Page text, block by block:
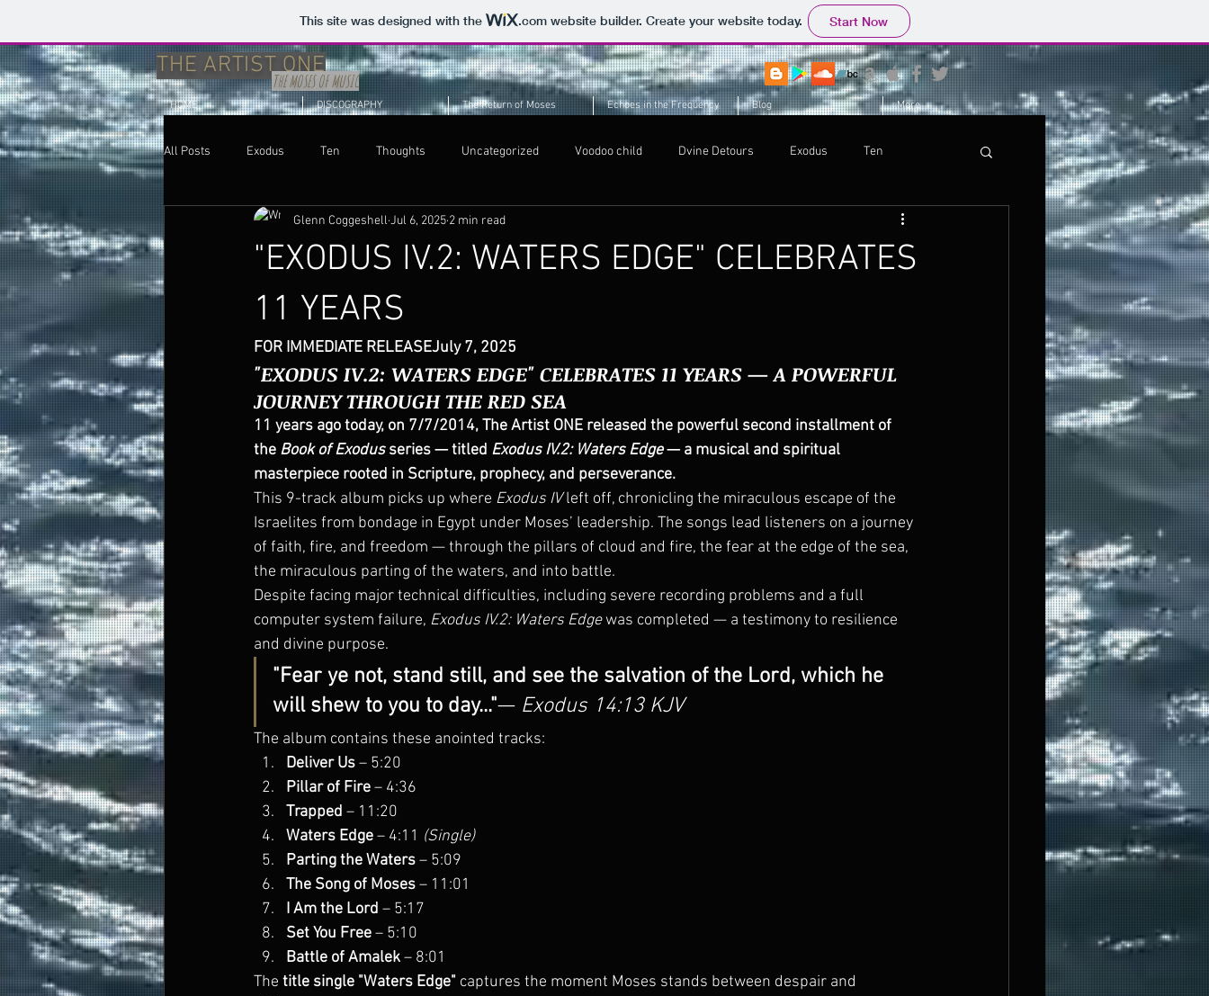
This site was designed with the .comwebsite builder. Create your website today. Start Now
THE ARTIST ONE
THE MOSES OF MUSIC
HOME DISCOGRAPHY The Return of Moses Echoes in the Frequency Blog More
All Posts Exodus Ten Thoughts Uncategorized Voodoo child Dvine Detours Exodus Ten
Uncategorized Voodoo child
"EXODUS IV.2: WATERS EDGE" CELEBRATES
11 YEARS
Glenn Coggeshell Jul 6, 2025 2 min read
FOR IMMEDIATE RELEASEJuly 7, 2025
"EXODUS IV.2: WATERS EDGE" CELEBRATES 11 YEARS — A POWERFUL
JOURNEY THROUGH THE RED SEA
11 years ago today, on 7/7/2014, The Artist ONE released the powerful second installment of
the Book of Exodus series — titled Exodus IV.2: Waters Edge — a musical and spiritual
masterpiece rooted in Scripture, prophecy, and perseverance.
This 9-track album picks up where Exodus IV left off, chronicling the miraculous escape of the
Israelites from bondage in Egypt under Moses’ leadership. The songs lead listeners on a journey
of faith, fire, and freedom — through the pillars of cloud and fire, the fear at the edge of the sea,
the miraculous parting of the waters, and into battle.
Despite facing major technical difficulties, including severe recording problems and a full
computer system failure, Exodus IV.2: Waters Edge was completed — a testimony to resilience
and divine purpose.
"Fear ye not, stand still, and see the salvation of the Lord, which he
will shew to you to day..."— Exodus 14:13 KJV
The album contains these anointed tracks:
Deliver Us – 5:20
Pillar of Fire – 4:36
Trapped – 11:20
Waters Edge – 4:11 (Single)
Parting the Waters – 5:09
The Song of Moses – 11:01
I Am the Lord – 5:17
Set You Free – 5:10
Battle of Amalek – 8:01
The title single "Waters Edge" captures the moment Moses stands between despair and